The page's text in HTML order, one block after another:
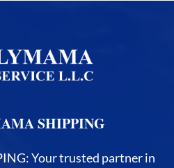
SHIPPING
Your trusted partner in